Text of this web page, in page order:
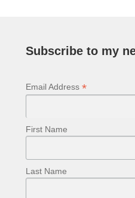
Subscribe to my
Email Address *
First Name
Last Name